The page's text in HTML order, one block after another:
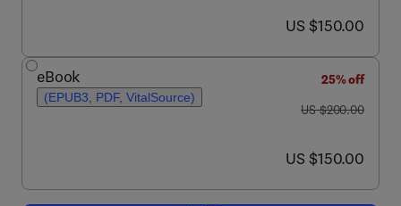
now US $150.00
US $150.00
eBook
(EPUB3, PDF, VitalSource)
25% off
was US $200.00
US $200.00
now US $150.00
US $150.00